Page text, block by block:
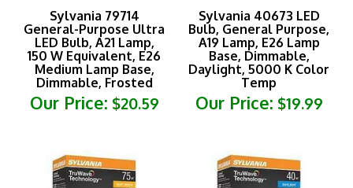
General-Purpose Ultra
LED Bulb, A21 Lamp,
150 W Equivalent, E26
Medium Lamp Base,
Dimmable, Frosted
Our Price:$20.59
Bulb, General Purpose,
A19 Lamp, E26 Lamp
Base, Dimmable,
Daylight, 5000 K Color
Temp
Our Price:$19.99